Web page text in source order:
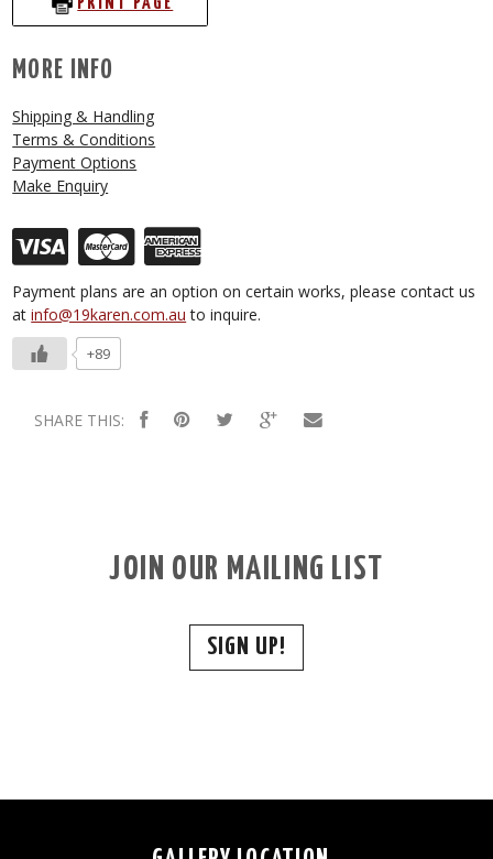
PRINT PAGE
MORE INFO
Shipping & Handling
Terms & Conditions
Payment Options
Make Enquiry
Payment plans are an option on certain works, please contact us
atinfo@19karen.com.au to inquire.
+89
SHARE THIS:
JOIN OUR MAILING LIST
SIGN UP!